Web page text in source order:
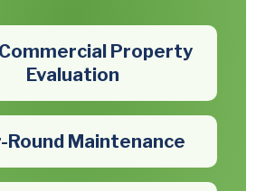
Property
Evaluation
Round Maintenance